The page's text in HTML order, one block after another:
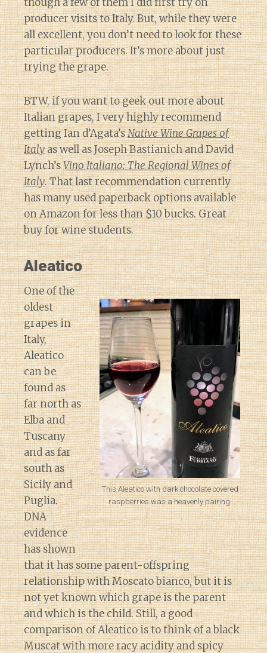
Diary of a Wine
producer visits to Italy. But, while they were
all excellent, you don’t need to look for these
particular producers. It’s more about just
trying the grape.
BTW, if you want to geek out more about
Italian grapes, I very highly recommend
getting Ian d’Agata’sNative Wine Grapes of
Italyas well as Joseph Bastianich and David
Lynch’sVino Italiano: The Regional Wines of
Italy. That last recommendation currently
has many used paperback options available
on Amazon for less than $10 bucks. Great
buy for wine students.
Aleatico
This Aleatico with dark chocolate covered
raspberries was a heavenly pairing.
One of the
oldest
grapes in
Italy,
Aleatico
can be
found as
far north as
Elba and
Tuscany
and as far
south as
Sicily and
Puglia.
DNA
evidence
has shown
that it has some parent-offspring
relationship with Moscato bianco, but it is
not yet known which grape is the parent
and which is the child. Still, a good
comparison of Aleatico is to think of a black
Muscat with more racy acidity and spicy